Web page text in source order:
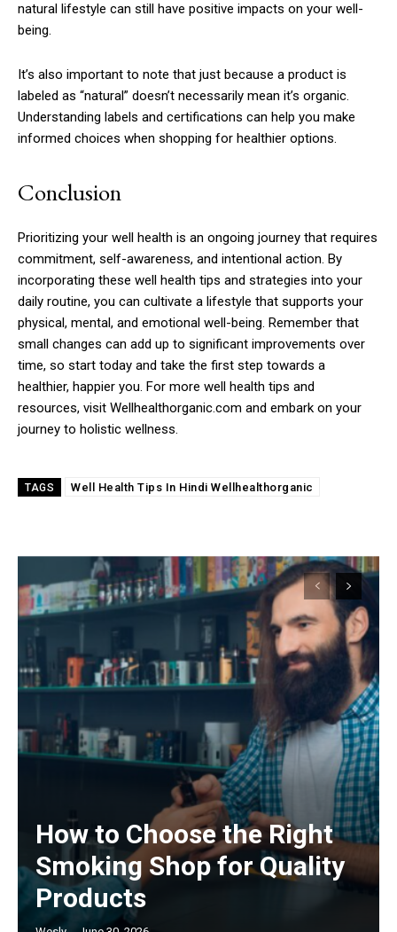
natural lifestyle can still have positive impacts on your well-
being.
It’s also important to note that just because a product is
labeled as “natural” doesn’t necessarily mean it’s organic.
Understanding labels and certifications can help you make
informed choices when shopping for healthier options.
Conclusion
Prioritizing your well health is an ongoing journey that requires
commitment, self-awareness, and intentional action. By
incorporating these well health tips and strategies into your
daily routine, you can cultivate a lifestyle that supports your
physical, mental, and emotional well-being. Remember that
small changes can add up to significant improvements over
time, so start today and take the first step towards a
healthier, happier you. For more well health tips and
resources, visit Wellhealthorganic.com and embark on your
journey to holistic wellness.
TAGS Well Health Tips In Hindi Wellhealthorganic
How to Choose the Right
Smoking Shop for Quality
Products